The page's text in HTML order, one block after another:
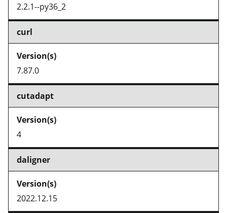
2.2.1--py36_2
curl
7.87.0
cutadapt
4
daligner
2022.12.15